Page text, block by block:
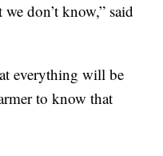
don’t know,” said
everything will be
to know that